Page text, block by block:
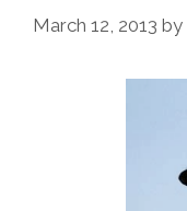
March 12, 2013 by